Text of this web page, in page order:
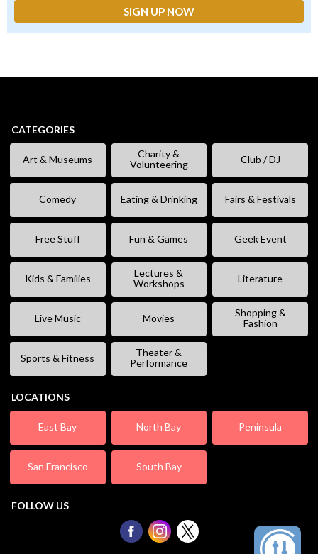
CATEGORIES
Art & Museums
Charity &
Volunteering
Club / DJ
Comedy Eating & Drinking Fairs & Festivals
Free Stuff Fun & Games Geek Event
Kids & Families
Lectures &
Workshops
Literature
Live Music Movies
Shopping &
Fashion
Sports & Fitness
Theater &
Performance
LOCATIONS
East Bay North Bay Peninsula
San Francisco South Bay
FOLLOW US